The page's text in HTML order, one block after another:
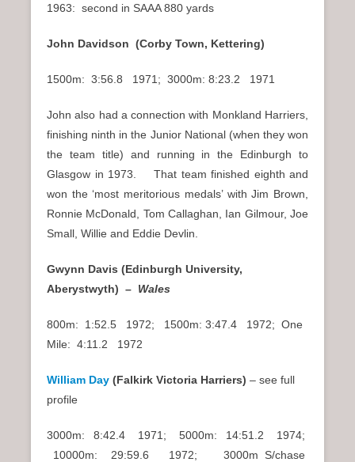
1963: second in SAAA 880 yards
John Davidson (Corby Town, Kettering)
1500m: 3:56.8 1971; 3000m: 8:23.2 1971
John also had a connection with Monkland Harriers,
finishing ninth in the Junior National (when they won
the team title) and running in the Edinburgh to
Glasgow in 1973. That team finished eighth and
won the ‘most meritorious medals’ with Jim Brown,
Ronnie McDonald, Tom Callaghan, Ian Gilmour, Joe
Small, Willie and Eddie Devlin.
Gwynn Davis (Edinburgh University,
Aberystwyth) – Wales
800m: 1:52.5 1972; 1500m: 3:47.4 1972; One
Mile: 4:11.2 1972
William Day (Falkirk Victoria Harriers) – see full
profile
3000m: 8:42.4 1971; 5000m: 14:51.2 1974;
10000m: 29:59.6 1972; 3000m S/chase